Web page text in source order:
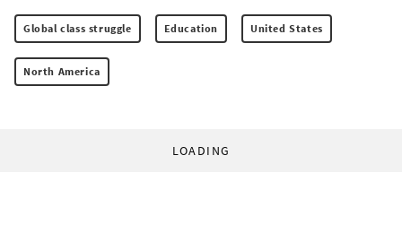
Global class struggle Education United States
North America
LOADING